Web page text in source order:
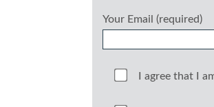
Your Email (required)
I agree that I